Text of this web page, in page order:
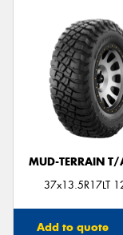
MUD-TERRAIN
37x13.5R17LT
Add to quote